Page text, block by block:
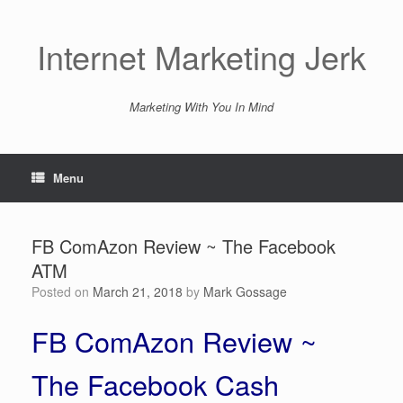
Internet Marketing Jerk
Marketing With You In Mind
Menu
FB ComAzon Review ~ The Facebook
ATM
Posted on March 21, 2018 by Mark Gossage
FB ComAzon Review ~
The Facebook Cash